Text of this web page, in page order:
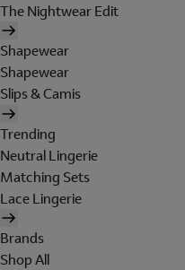
The Nightwear Edit
Shapewear
Shapewear
Slips & Camis
Trending
Neutral Lingerie
Matching Sets
Lace Lingerie
Brands
Shop All